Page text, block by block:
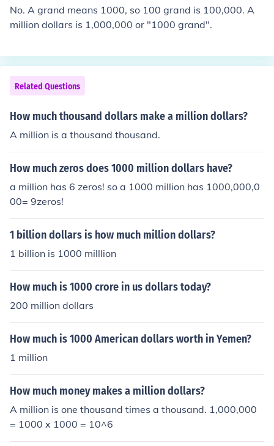
No. A grand means 1000, so 100 grand is 100,000. A
million dollars is 1,000,000 or "1000 grand".
Related Questions
How much thousand dollars make a million dollars?
A million is a thousand thousand.
How much zeros does 1000 million dollars have?
a million has 6 zeros! so a 1000 million has 1000,000,0
00= 9zeros!
1 billion dollars is how much million dollars?
1 billion is 1000 milllion
How much is 1000 crore in us dollars today?
200 million dollars
How much is 1000 American dollars worth in Yemen?
1 million
How much money makes a million dollars?
A million is one thousand times a thousand. 1,000,000
= 1000 x 1000 = 10^6